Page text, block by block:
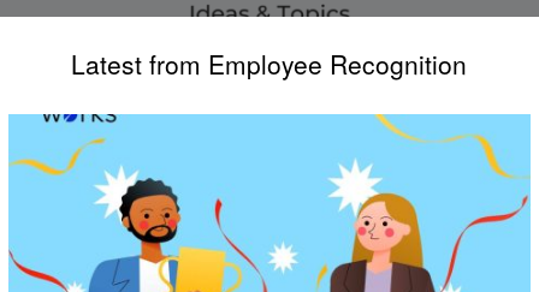
Latest from Employee Recognition